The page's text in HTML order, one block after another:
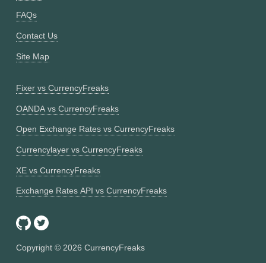
FAQs
Contact Us
Site Map
Fixer vs CurrencyFreaks
OANDA vs CurrencyFreaks
Open Exchange Rates vs CurrencyFreaks
Currencylayer vs CurrencyFreaks
XE vs CurrencyFreaks
Exchange Rates API vs CurrencyFreaks
Copyright © 2026 CurrencyFreaks